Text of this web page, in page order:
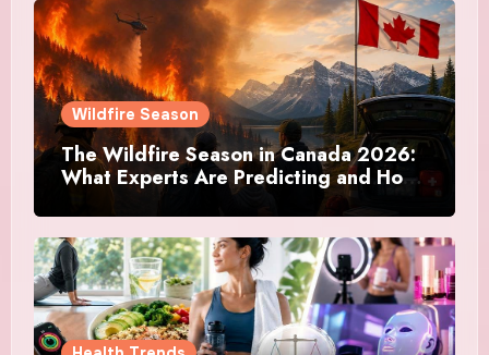
Wildfire Season
The Wildfire Season in Canada 2026:
What Experts Are Predicting and How
Canadians Are Preparing This Time